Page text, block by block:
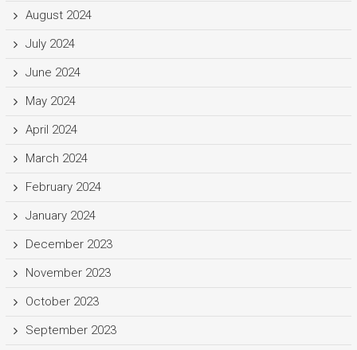
August 2024
July 2024
June 2024
May 2024
April 2024
March 2024
February 2024
January 2024
December 2023
November 2023
October 2023
September 2023